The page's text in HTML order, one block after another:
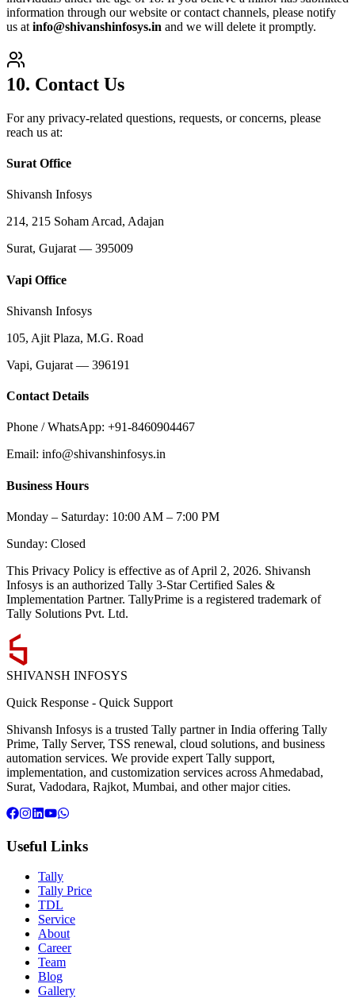
information through our website or contact channels, please notify
us at info@shivanshinfosys.in and we will delete it promptly.
10. Contact Us
For any privacy-related questions, requests, or concerns, please
reach us at:
Surat Office
Shivansh Infosys
214, 215 Soham Arcad, Adajan
Surat, Gujarat — 395009
Vapi Office
Shivansh Infosys
105, Ajit Plaza, M.G. Road
Vapi, Gujarat — 396191
Contact Details
Phone / WhatsApp: +91-8460904467
Email: info@shivanshinfosys.in
Business Hours
Monday – Saturday: 10:00 AM – 7:00 PM
Sunday: Closed
This Privacy Policy is effective as ofApril 2, 2026. Shivansh
Infosys is an authorized Tally 3-Star Certified Sales &
Implementation Partner. TallyPrime is a registered trademark of
Tally Solutions Pvt. Ltd.
SHIVANSH INFOSYS
Quick Response - Quick Support
Shivansh Infosys is a trusted Tally partner in India offering Tally
Prime, Tally Server, TSS renewal, cloud solutions, and business
automation services. We provide expert Tally support,
implementation, and customization services across Ahmedabad,
Surat, Vadodara, Rajkot, Mumbai, and other major cities.
Useful Links
Tally
Tally Price
TDL
Service
About
Career
Team
Blog
Gallery